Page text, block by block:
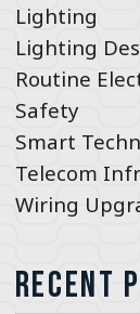
Lighting
Lighting
Routine
Safety
Smart
Telecom
Wiring
Recent